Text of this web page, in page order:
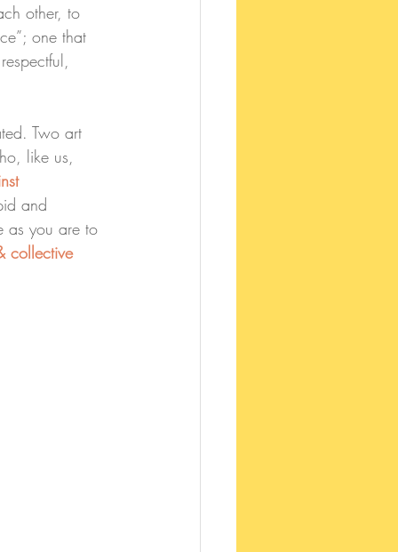
other, to
one that
Two art
like us,
and
as you are to
collective